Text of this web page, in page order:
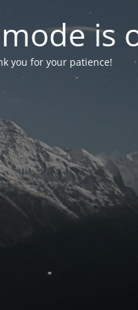
is
you for your patience!